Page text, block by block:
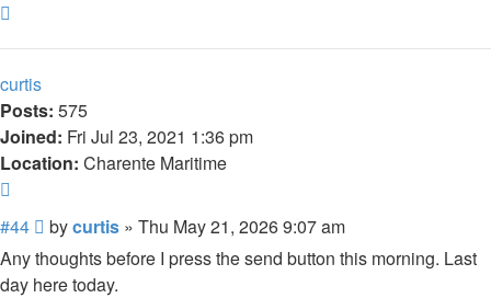
curtis
Posts: 575
Joined: Fri Jul 23, 2021 1:36 pm
Location: Charente Maritime
#44
Post
bycurtis » Thu May 21, 2026 9:07 am
Any thoughts before I press the send button this morning. Last
day here today.